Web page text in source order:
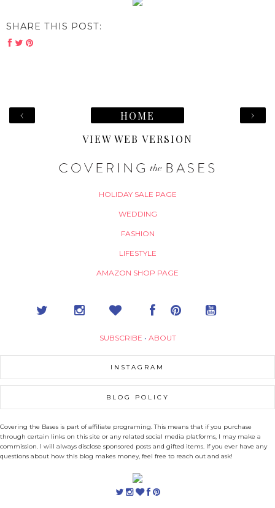
SHARE THIS POST:
‹ ›
HOME
VIEW WEB VERSION
HOLIDAY SALE PAGE
WEDDING
FASHION
LIFESTYLE
AMAZON SHOP PAGE
SUBSCRIBE • ABOUT
INSTAGRAM
BLOG POLICY
Covering the Bases is part of affiliate programing. This means that if you purchase
through certain links on this site or any related social media platforms, I may make a
commission. I will always disclose sponsored posts and gifted items. If you ever have any
questions about how this blog makes money, feel free to reach out and ask!